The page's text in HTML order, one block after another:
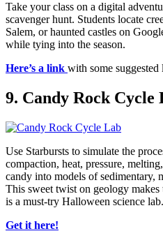
Take your class on a digital
scavenger hunt. Students locate
Salem, or haunted castles on
while tying into the season.
Here’s a link with some suggested
9. Candy Rock Cycle
Use Starbursts to simulate the
compaction, heat, pressure,
candy into models of sedimentary,
This sweet twist on geology
is a must-try Halloween science lab.
Get it here!